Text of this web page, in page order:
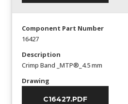
Component Part Number
16427
Description
Crimp Band _MTP®_4.5 mm
Drawing
C16427.PDF